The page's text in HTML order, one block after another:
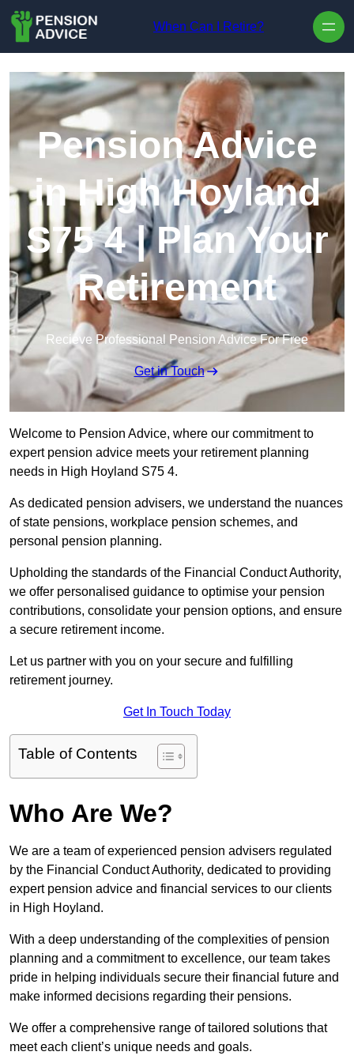
When Can I Retire?
Pension Advice
in High Hoyland
S75 4 | Plan Your
Retirement
Recieve Professional Pension Advice For Free
Get in Touch
Welcome to Pension Advice, where our commitment to
expert pension advice meets your retirement planning
needs in High Hoyland S75 4.
As dedicated pension advisers, we understand the nuances
of state pensions, workplace pension schemes, and
personal pension planning.
Upholding the standards of the Financial Conduct Authority,
we offer personalised guidance to optimise your pension
contributions, consolidate your pension options, and ensure
a secure retirement income.
Let us partner with you on your secure and fulfilling
retirement journey.
Get In Touch Today
Table of Contents
Who Are We?
We are a team of experienced pension advisers regulated
by the Financial Conduct Authority, dedicated to providing
expert pension advice and financial services to our clients
in High Hoyland.
With a deep understanding of the complexities of pension
planning and a commitment to excellence, our team takes
pride in helping individuals secure their financial future and
make informed decisions regarding their pensions.
We offer a comprehensive range of tailored solutions that
meet each client’s unique needs and goals.